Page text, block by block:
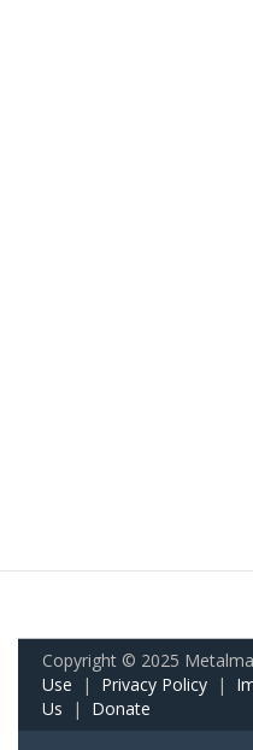
Copyright © 2025
Use | Privacy Policy |
Us | Donate